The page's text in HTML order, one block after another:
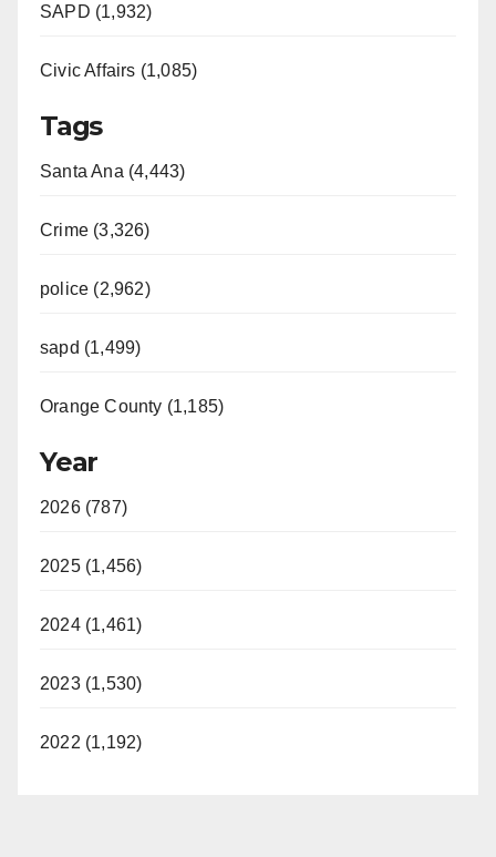
SAPD (1,932)
Civic Affairs (1,085)
Tags
Santa Ana (4,443)
Crime (3,326)
police (2,962)
sapd (1,499)
Orange County (1,185)
Year
2026 (787)
2025 (1,456)
2024 (1,461)
2023 (1,530)
2022 (1,192)